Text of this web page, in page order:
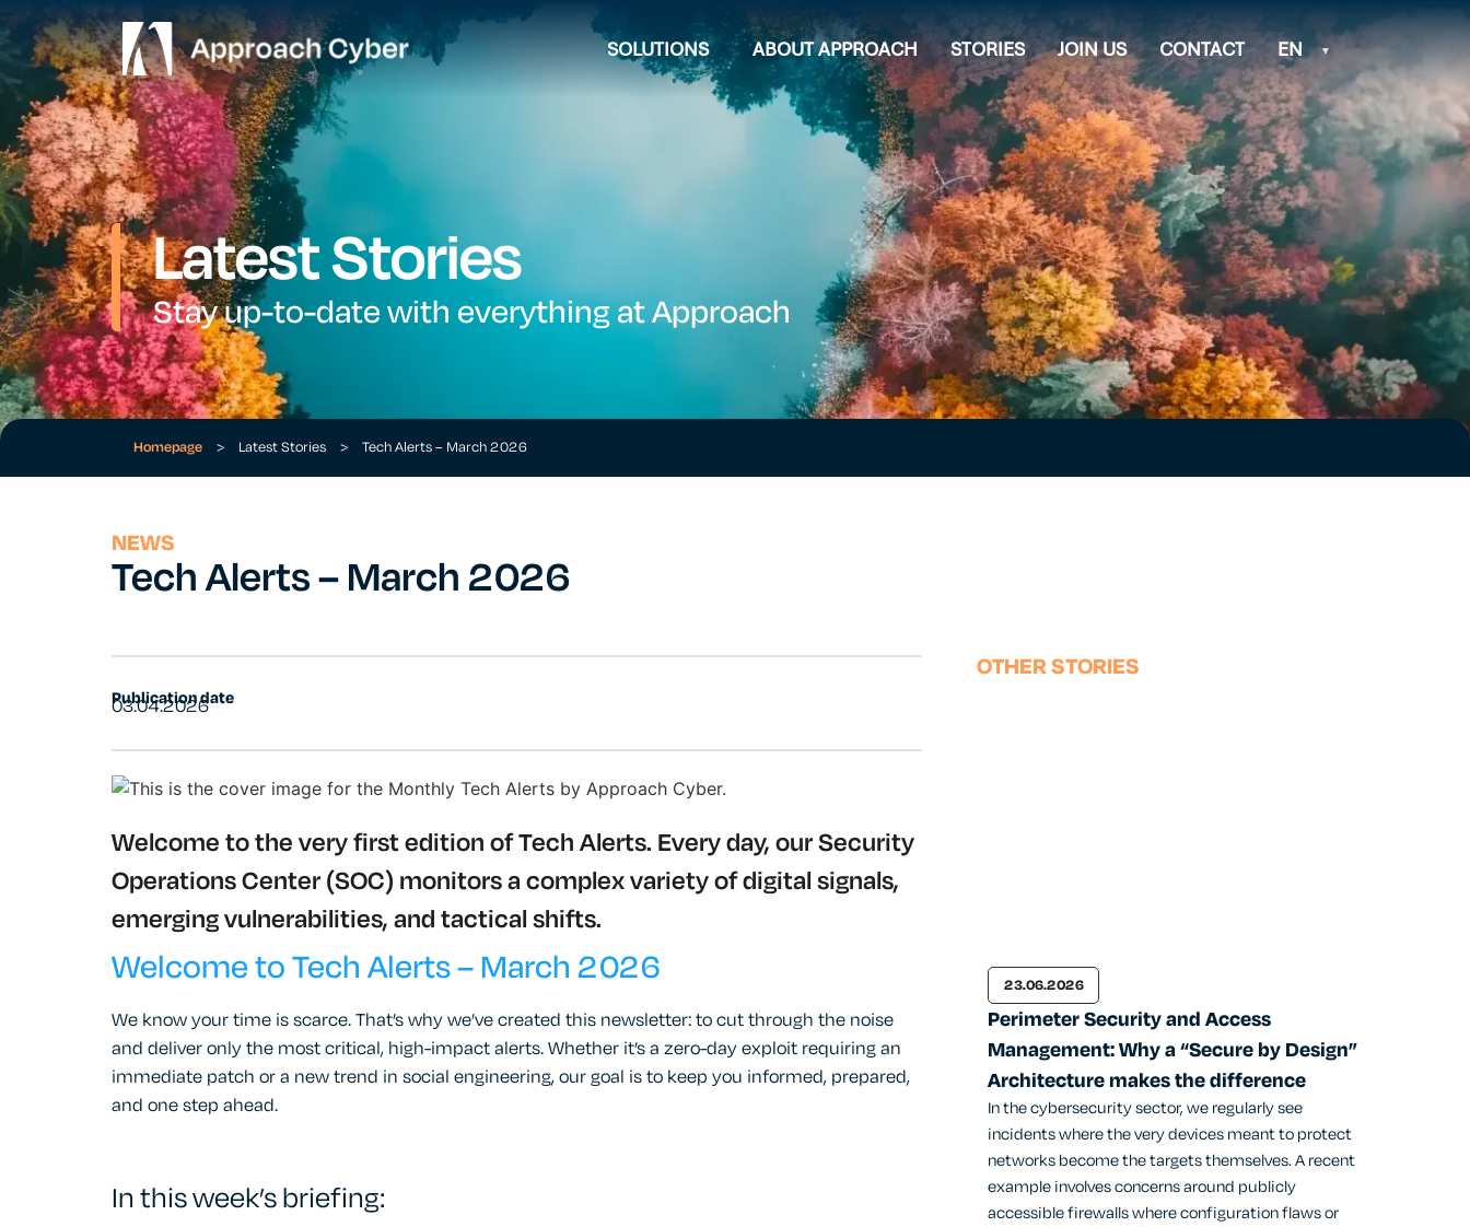
SOLUTIONS ABOUT APPROACH STORIES JOIN US CONTACT EN
Latest Stories
Stay up-to-date with everything at Approach
Homepage > Latest Stories > Tech Alerts – March 2026
NEWS
Tech Alerts – March 2026
Publication date
03.04.2026
Welcome to the very first edition of Tech Alerts. Every day, our Security
Operations Center (SOC) monitors a complex variety of digital signals,
emerging vulnerabilities, and tactical shifts.
Welcome to Tech Alerts – March 2026
We know your time is scarce. That’s why we’ve created this newsletter: to cut through the noise
and deliver only the most critical, high-impact alerts. Whether it’s a zero-day exploit requiring an
immediate patch or a new trend in social engineering, our goal is to keep you informed, prepared,
and one step ahead.
In this week’s briefing:
OTHER STORIES
23.06.2026
Perimeter Security and Access
Management: Why a “Secure by Design”
Architecture makes the difference
In the cybersecurity sector, we regularly see
incidents where the very devices meant to protect
networks become the targets themselves. A recent
example involves concerns around publicly
accessible firewalls where configuration flaws or